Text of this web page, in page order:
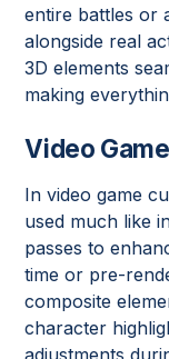
entire battles or
alongside real
3D elements
making
Video
In video game
used much like
passes to
time or pre-
composite
character
adjustments